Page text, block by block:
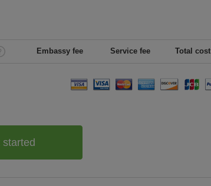
Embassy fee Service fee Total cost
started